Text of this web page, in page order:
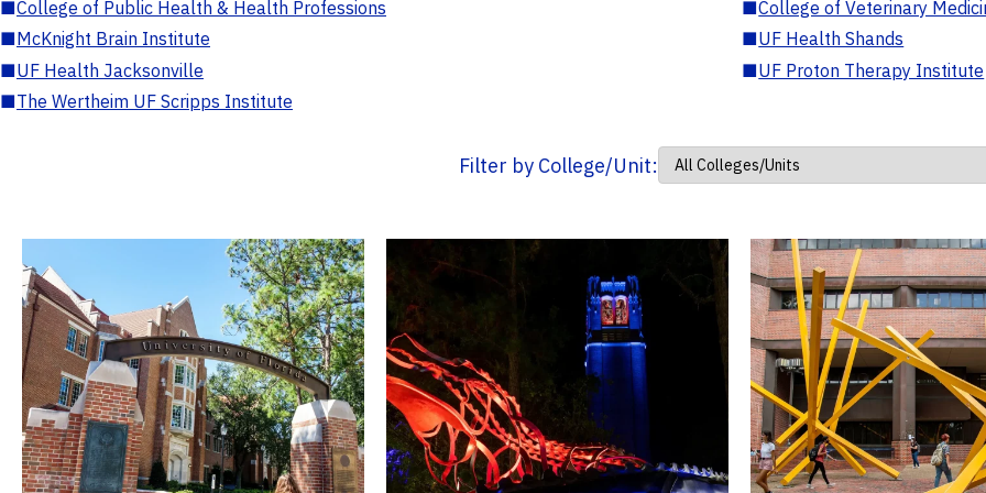
■College of Public Health & Health Professions ■College of Veterinary
■McKnight Brain Institute ■UF Health Shands
■UF Health Jacksonville ■UF Proton Therapy Institute
■The Wertheim UF Scripps Institute
Filter by College/Unit: